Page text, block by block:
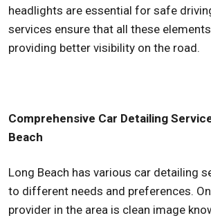
headlights are essential for safe
services ensure that all these
providing better visibility on the road.
Comprehensive Car Detailing
Beach
Long Beach has various car detailing
to different needs and preferences.
provider in the area is clean image